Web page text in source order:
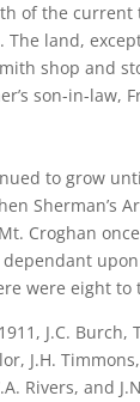
of the current
The land,
shop and
son-in-law,
to grow
Sherman’s
Croghan
were eight to
J.C. Burch,
J.H.
Rivers, and